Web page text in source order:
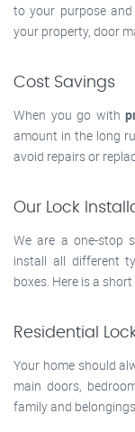
to your purpose
your property, door
Cost Savings
When you go with
amount in the long
avoid repairs or
Our Lock
We are a one-stop
install all different
boxes. Here is a
Residential
Your home should
main doors,
family and